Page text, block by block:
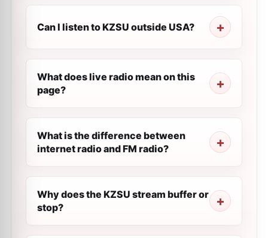
Can I listen to KZSU outside USA?
What does live radio mean on this
page?
What is the difference between
internet radio and FM radio?
Why does the KZSU stream buffer or
stop?